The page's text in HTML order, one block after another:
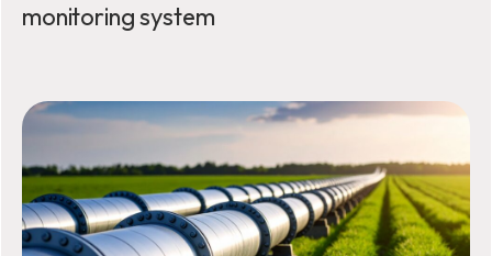
monitoring system